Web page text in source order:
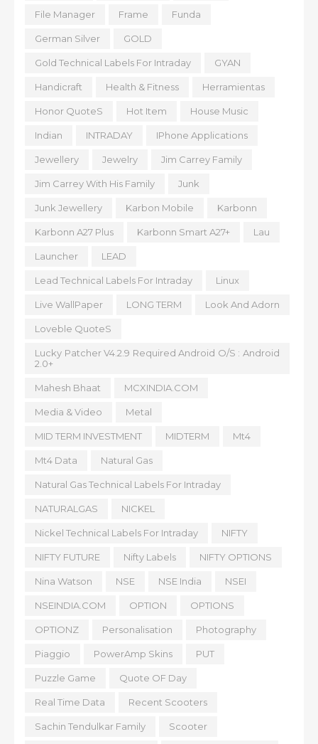
File Manager Frame Funda
German Silver GOLD
Gold Technical Labels For Intraday GYAN
Handicraft Health & Fitness Herramientas
Honor QuoteS Hot Item House Music
Indian INTRADAY IPhone Applications
Jewellery Jewelry Jim Carrey Family
Jim Carrey With His Family Junk
Junk Jewellery Karbon Mobile Karbonn
Karbonn A27 Plus Karbonn Smart A27+ Lau
Launcher LEAD
Lead Technical Labels For Intraday Linux
Live WallPaper LONG TERM Look And Adorn
Loveble QuoteS
Lucky Patcher V4.2.9 Required Android O/S : Android
2.0+
Mahesh Bhaat MCXINDIA.COM
Media & Video Metal
MID TERM INVESTMENT MIDTERM Mt4
Mt4 Data Natural Gas
Natural Gas Technical Labels For Intraday
NATURALGAS NICKEL
Nickel Technical Labels For Intraday NIFTY
NIFTY FUTURE Nifty Labels NIFTY OPTIONS
Nina Watson NSE NSE India NSEI
NSEINDIA.COM OPTION OPTIONS
OPTIONZ Personalisation Photography
Piaggio PowerAmp Skins PUT
Puzzle Game Quote OF Day
Real Time Data Recent Scooters
Sachin Tendulkar Family Scooter